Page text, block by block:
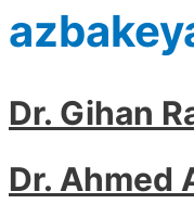
Dr. Gihan
Dr. Ahmed